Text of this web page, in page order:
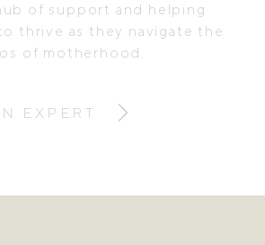
of support and helping
thrive as they navigate the
of motherhood.
EXPERT